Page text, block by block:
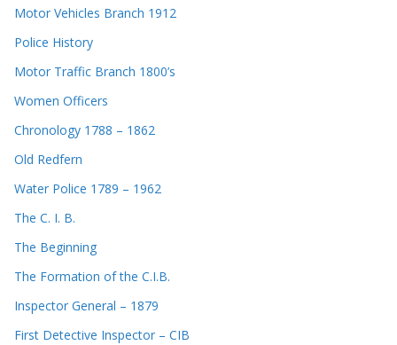
Motor Vehicles Branch 1912
Police History
Motor Traffic Branch 1800’s
Women Officers
Chronology 1788 – 1862
Old Redfern
Water Police 1789 – 1962
The C. I. B.
The Beginning
The Formation of the C.I.B.
Inspector General – 1879
First Detective Inspector – CIB